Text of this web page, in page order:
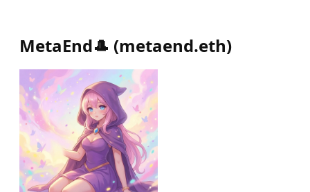
MetaEnd🎩 (metaend.eth)